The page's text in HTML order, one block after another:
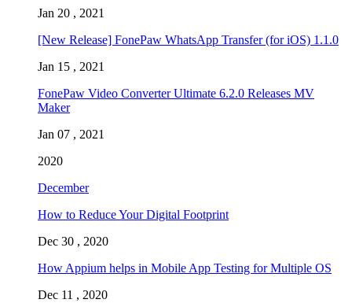
Jan 20 , 2021
[New Release] FonePaw WhatsApp Transfer (for iOS) 1.1.0
Jan 15 , 2021
FonePaw Video Converter Ultimate 6.2.0 Releases MV
Maker
Jan 07 , 2021
2020
December
How to Reduce Your Digital Footprint
Dec 30 , 2020
How Appium helps in Mobile App Testing for Multiple OS
Dec 11 , 2020